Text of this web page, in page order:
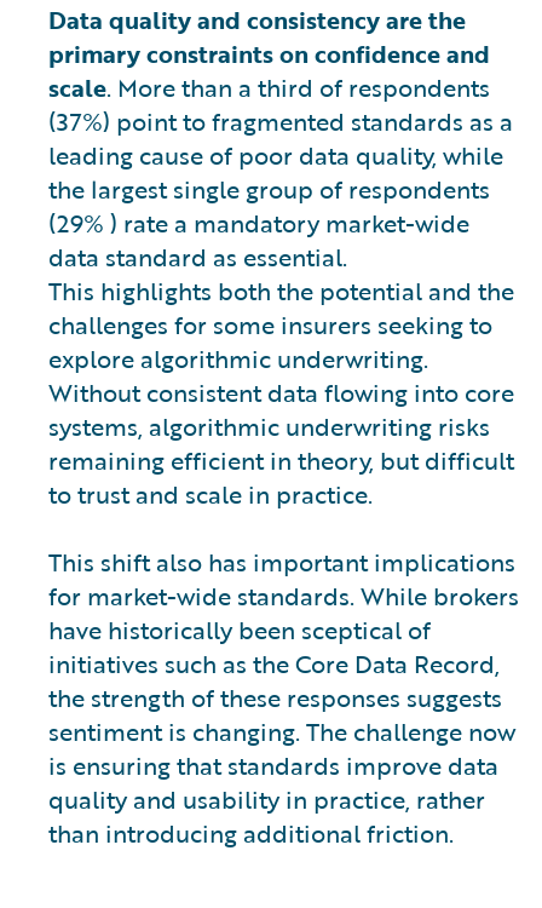
Data quality and consistency are the
primary constraints on confidence and
scale. More than a third of respondents
(37%) point to fragmented standards as a
leading cause of poor data quality, while
the largest single group of respondents
(29% ) rate a mandatory market-wide
data standard as essential.
This highlights both the potential and the
challenges for some insurers seeking to
explore algorithmic underwriting.
Without consistent data flowing into core
systems, algorithmic underwriting risks
remaining efficient in theory, but difficult
to trust and scale in practice.
This shift also has important implications
for market-wide standards. While brokers
have historically been sceptical of
initiatives such as the Core Data Record,
the strength of these responses suggests
sentiment is changing. The challenge now
is ensuring that standards improve data
quality and usability in practice, rather
than introducing additional friction.